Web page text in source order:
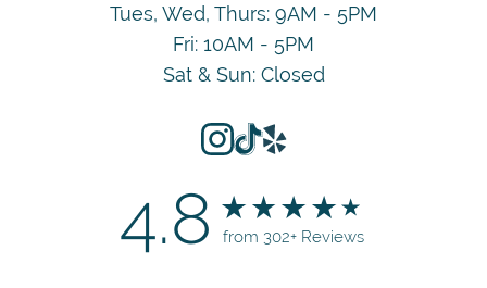
Tues, Wed, Thurs: 9AM - 5PM
Fri: 10AM - 5PM
Sat & Sun: Closed
4.8 from 302+ Reviews